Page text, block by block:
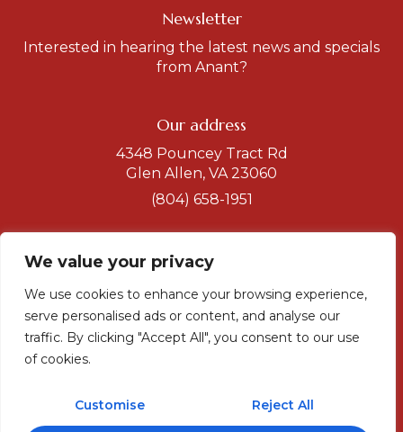
We value your privacy
We use cookies to enhance your browsing experience,
serve personalised ads or content, and analyse our
traffic. By clicking "Accept All", you consent to our use
of cookies.
Customise Reject All
Newsletter
Interested in hearing the latest news and specials
from Anant?
Our address
4348 Pouncey Tract Rd
Glen Allen, VA 23060
(804) 658-1951
Hours
Dinner
Tuesday-Sunday
11.30 to 2.30